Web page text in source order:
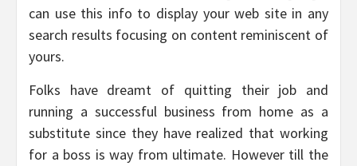
can use this info to display your web site in any
search results focusing on content reminiscent of
yours.
Folks have dreamt of quitting their job and
running a successful business from home as a
substitute since they have realized that working
for a boss is way from ultimate. However till the